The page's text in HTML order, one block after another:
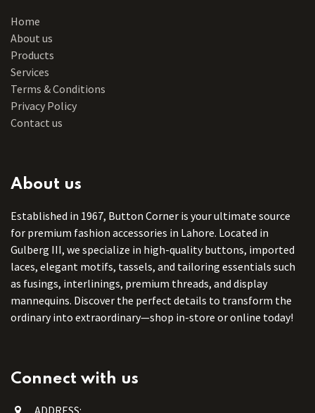
Home
About us
Products
Services
Terms & Conditions
Privacy Policy
Contact us
About us
Established in 1967, Button Corner is your ultimate source
for premium fashion accessories in Lahore. Located in
Gulberg III, we specialize in high-quality buttons, imported
laces, elegant motifs, tassels, and tailoring essentials such
as fusings, interlinings, premium threads, and display
mannequins. Discover the perfect details to transform the
ordinary into extraordinary—shop in-store or online today!
Connect with us